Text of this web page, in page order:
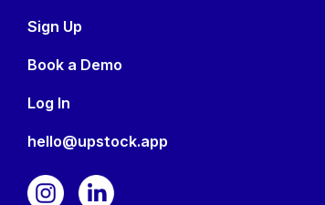
Sign Up
Book a Demo
Log In
hello@upstock.app